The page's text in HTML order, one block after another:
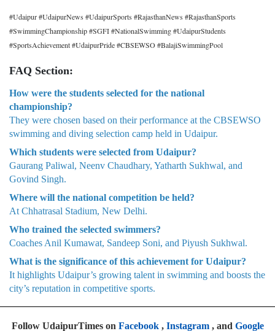
#Udaipur #UdaipurNews #UdaipurSports #RajasthanNews #RajasthanSports
#SwimmingChampionship #SGFI #NationalSwimming #UdaipurStudents
#SportsAchievement #UdaipurPride #CBSEWSO #BalajiSwimmingPool
FAQ Section:
How were the students selected for the national
championship?
They were chosen based on their performance at the CBSEWSO
swimming and diving selection camp held in Udaipur.
Which students were selected from Udaipur?
Gaurang Paliwal, Neenv Chaudhary, Yatharth Sukhwal, and
Govind Singh.
Where will the national competition be held?
At Chhatrasal Stadium, New Delhi.
Who trained the selected swimmers?
Coaches Anil Kumawat, Sandeep Soni, and Piyush Sukhwal.
What is the significance of this achievement for Udaipur?
It highlights Udaipur’s growing talent in swimming and boosts the
city’s reputation in competitive sports.
Follow UdaipurTimes on Facebook, Instagram, and Google